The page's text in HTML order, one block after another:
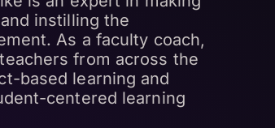
instilling the
As a faculty coach,
from across the
based learning and
centered learning